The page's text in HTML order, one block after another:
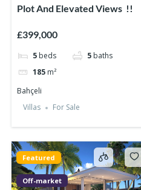
Plot And Elevated Views !!
£399,000
5 beds 5 baths
185 m²
Bahçeli
Villas
For Sale
Featured
Off-market